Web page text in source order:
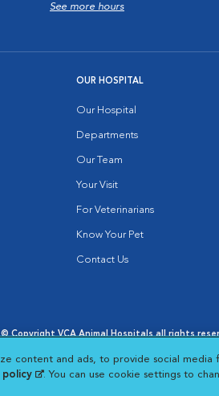
See more hours
OUR HOSPITAL
Our Hospital
Departments
Our Team
Your Visit
For Veterinarians
Know Your Pet
Contact Us
Copyright VCA Animal Hospitals all rights
Opens in New
content and ads, to provide social
policy (opens in a new tab)
. You can use cookie settings to